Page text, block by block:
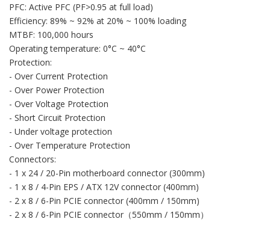
PFC: Active PFC (PF>0.95 at full load)
Efficiency: 89% ~ 92% at 20% ~ 100% loading
MTBF: 100,000 hours
Operating temperature: 0°C ~ 40°C
Protection:
- Over Current Protection
- Over Power Protection
- Over Voltage Protection
- Short Circuit Protection
- Under voltage protection
- Over Temperature Protection
Connectors:
- 1 x 24 / 20-Pin motherboard connector (300mm)
- 1 x 8 / 4-Pin EPS / ATX 12V connector (400mm)
- 2 x 8 / 6-Pin PCIE connector (400mm / 150mm)
- 2 x 8 / 6-Pin PCIE connector（550mm / 150mm）